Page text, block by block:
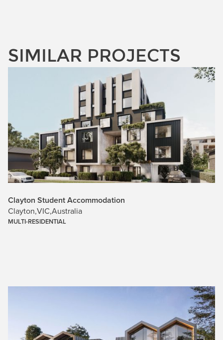
SIMILAR PROJECTS
Clayton Student Accommodation
Clayton,VIC,Australia
MULTI-RESIDENTIAL